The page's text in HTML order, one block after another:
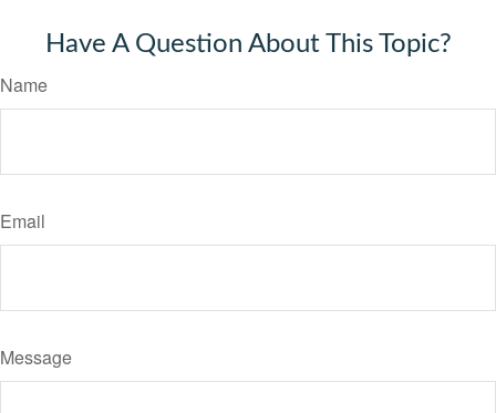
Have A Question About This Topic?
Name
Email
Message